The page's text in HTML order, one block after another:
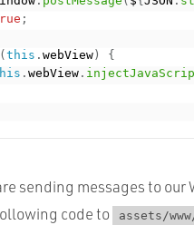
;
(this .webView)
{
.webView .
sending messages to
code to
assets/